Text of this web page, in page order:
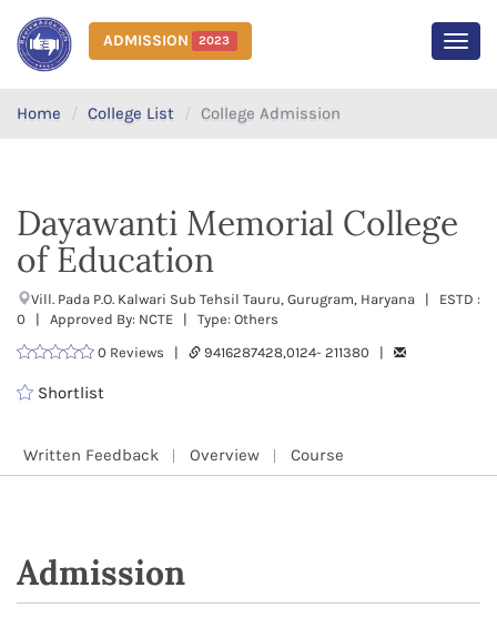
ADMISSION 2023
Home College List College Admission
Dayawanti Memorial College
of Education
Vill. Pada P.O. Kalwari Sub Tehsil Tauru, Gurugram, Haryana | ESTD :
0 | Approved By: NCTE | Type: Others
0 Reviews |
9416287428,0124- 211380 |
Shortlist
Written Feedback Overview Course
Admission